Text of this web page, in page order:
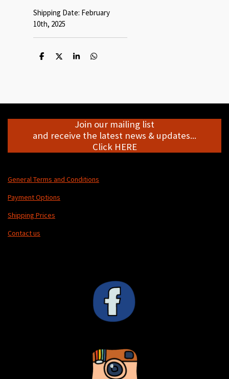
Shipping Date: February
10th, 2025
S
S
S
S
Join our mailing list
and receive the latest news & updates...
Click HERE
General Terms and Conditions
Payment Options
Shipping Prices
Contact us